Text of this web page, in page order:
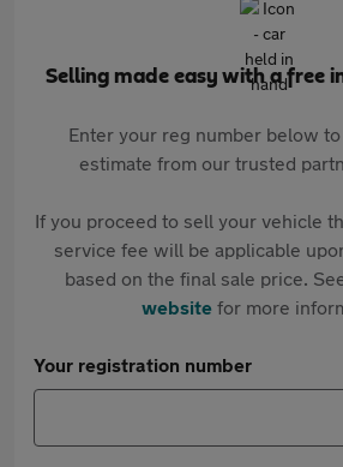
Selling made easy with a free
Enter your reg number below
estimate from our trusted
If you proceed to sell your vehicle
service fee will be applicable
based on the final sale price.
websitefor more
Your registration number